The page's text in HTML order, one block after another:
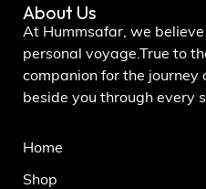
About Us
At Hummsafar, we
personal voyage.True to
companion for the journey
beside you through every
Home
Shop